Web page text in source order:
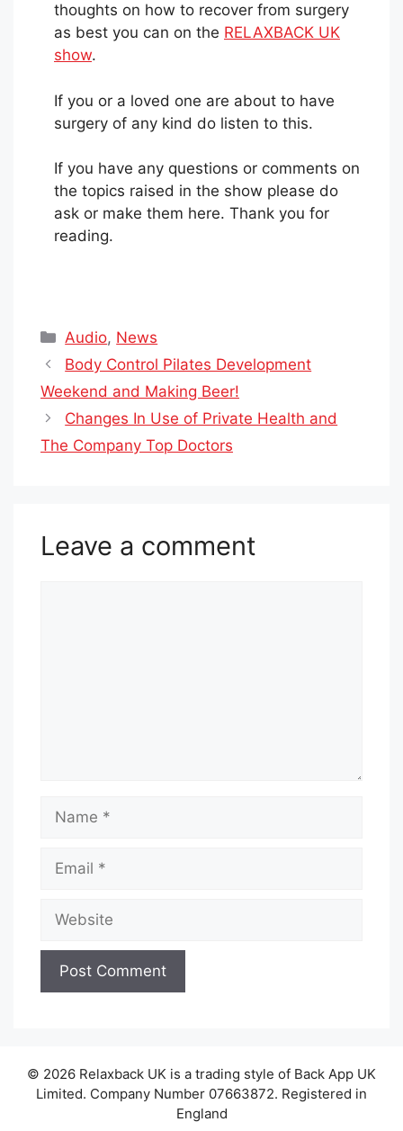
thoughts on how to recover from surgery
as best you can on the RELAXBACK UK
show.
If you or a loved one are about to have
surgery of any kind do listen to this.
If you have any questions or comments on
the topics raised in the show please do
ask or make them here. Thank you for
reading.
Categories
Audio, News
Body Control Pilates Development
Weekend and Making Beer!
Changes In Use of Private Health and
The Company Top Doctors
Leave a comment
Name
Email
Website
© 2026 Relaxback UK is a trading style of Back App UK
Limited. Company Number 07663872. Registered in
England